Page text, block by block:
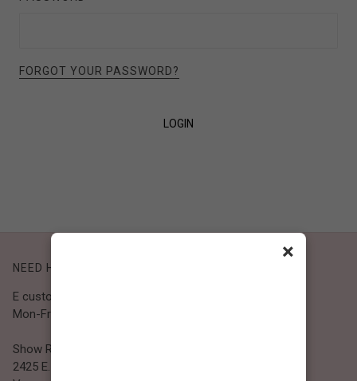
FORGOT YOUR PASSWORD?
LOGIN
NEED HELP?
E customer@bibiclothing.com
Mon-Fri 9A.M - 5P.M (PST)
Show Room
2425 E. 30th St.
×